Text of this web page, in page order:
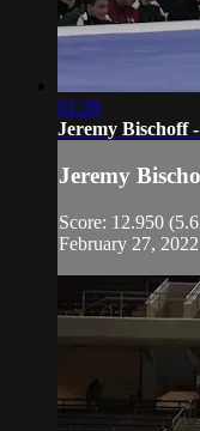
01:28
Jeremy Bischoff
Jeremy
Score: 12.950
February 27,